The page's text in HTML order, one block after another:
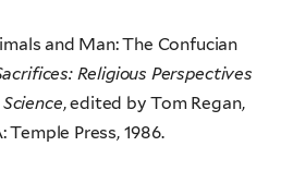
and Man: The Confucian
Religious Perspectives
, edited by Tom Regan,
Temple Press, 1986.